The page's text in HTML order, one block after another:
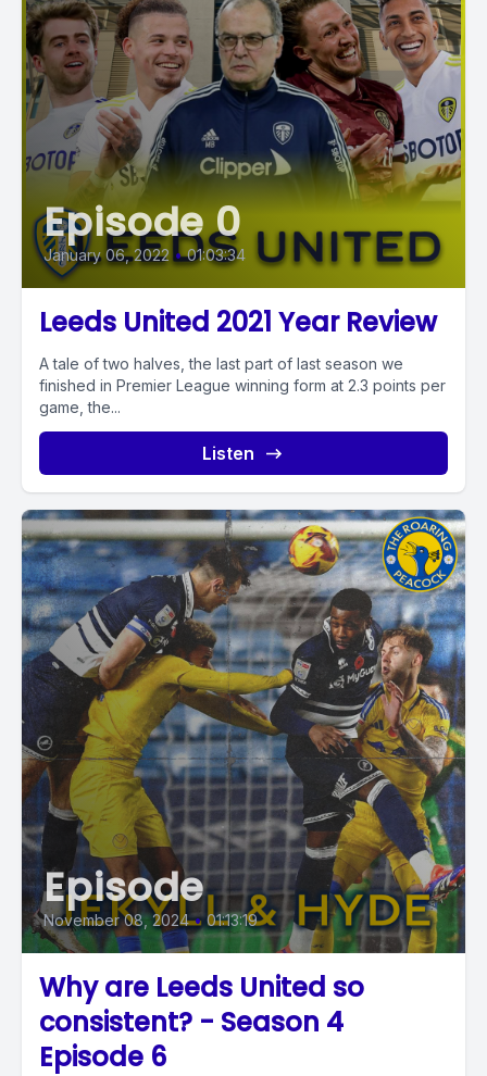
Episode 0
January 06, 2022 • 01:03:34
Leeds United 2021 Year Review
A tale of two halves, the last part of last season we
finished in Premier League winning form at 2.3 points per
game, the...
Listen
Episode
November 08, 2024 • 01:13:19
Why are Leeds United so
consistent? - Season 4
Episode 6